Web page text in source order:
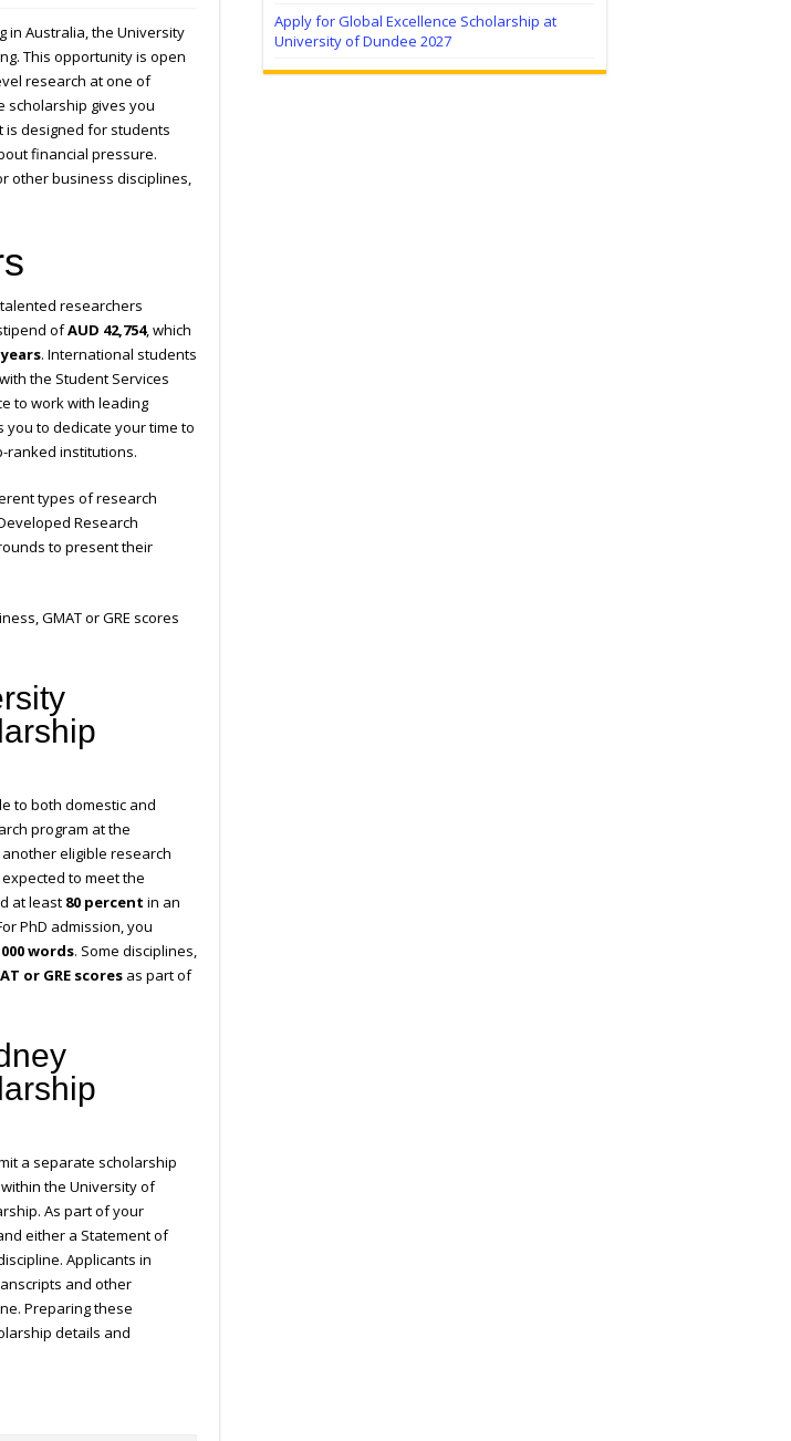
in Australia, the University
This opportunity is open
research at one of
scholarship gives you
is designed for students
financial pressure.
other business disciplines,
researchers
ofAUD 42,754, which
. International students
the Student Services
to work with leading
you to dedicate your time to
ranked institutions.
types of research
Research
to present their
GMAT or GRE scores
to both domestic and
program at the
eligible research
to meet the
at least 80 percent in an
PhD admission, you
words. Some disciplines,
or GRE scores as part of
a separate scholarship
the University of
As part of your
either a Statement of
Applicants in
and other
Preparing these
details and
Apply for Global Excellence Scholarship at
University of Dundee 2027